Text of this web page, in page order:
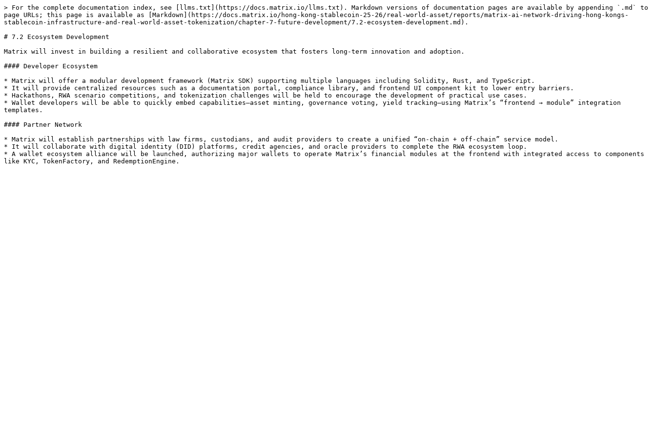
> For the complete documentation index, see [llms.txt](https://docs.matrix.io/llms.txt). Markdown versions of documentation pages are available by appending `.md` to
page URLs; this page is available as [Markdown](https://docs.matrix.io/hong-kong-stablecoin-25-26/real-world-asset/reports/matrix-ai-network-driving-hong-kongs-
stablecoin-infrastructure-and-real-world-asset-tokenization/chapter-7-future-development/7.2-ecosystem-development.md).
# 7.2 Ecosystem Development
Matrix will invest in building a resilient and collaborative ecosystem that fosters long-term innovation and adoption.
#### Developer Ecosystem
* Matrix will offer a modular development framework (Matrix SDK) supporting multiple languages including Solidity, Rust, and TypeScript.
* It will provide centralized resources such as a documentation portal, compliance library, and frontend UI component kit to lower entry barriers.
* Hackathons, RWA scenario competitions, and tokenization challenges will be held to encourage the development of practical use cases.
* Wallet developers will be able to quickly embed capabilities—asset minting, governance voting, yield tracking—using Matrix’s “frontend → module” integration
templates.
#### Partner Network
* Matrix will establish partnerships with law firms, custodians, and audit providers to create a unified “on-chain + off-chain” service model.
* It will collaborate with digital identity (DID) platforms, credit agencies, and oracle providers to complete the RWA ecosystem loop.
* A wallet ecosystem alliance will be launched, authorizing major wallets to operate Matrix’s financial modules at the frontend with integrated access to components